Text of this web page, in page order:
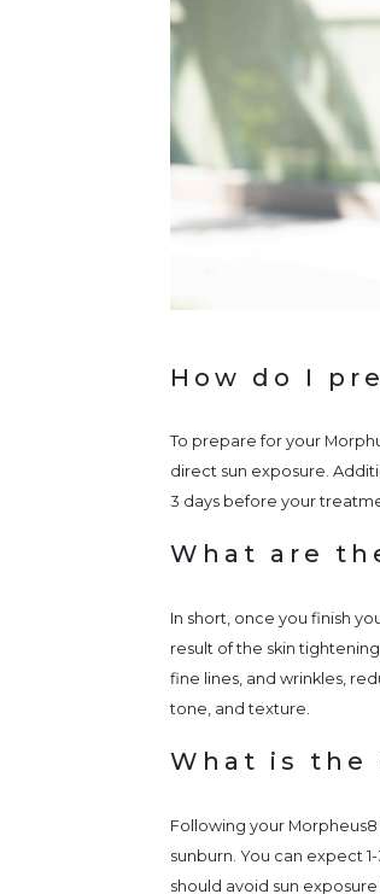
How do I
To prepare for your
direct sun exposure.
3 days before your
What are
In short, once you finish
result of the skin
fine lines, and wrinkles,
tone, and texture.
What is the
Following your
sunburn. You can expect
should avoid sun